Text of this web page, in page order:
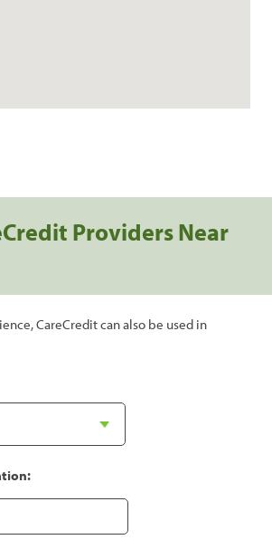
Providers Near
CareCredit can also be used in